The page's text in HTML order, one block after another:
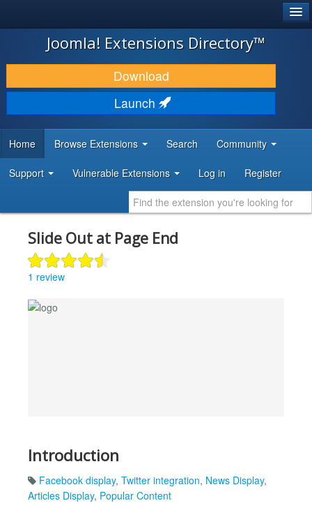
JOOMLA!
DOWNLOAD & EXTEND
DISCOVER & LEARN
DEVELOPER RESOURCES
Joomla! Extensions Directory™
Download
Launch
Home Browse Extensions Search Community
Support Vulnerable Extensions Log in Register
Slide Out at Page End
1 review
Introduction
Facebook display, Twitter integration, News Display,
Articles Display, Popular Content